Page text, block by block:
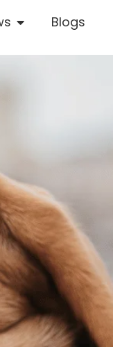
Blogs